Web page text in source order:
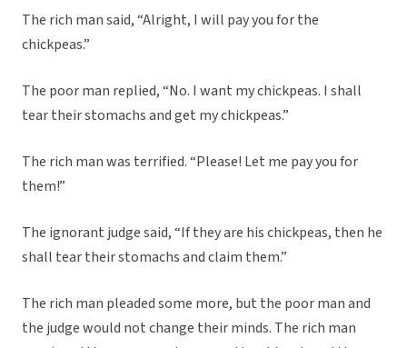
The rich man said, “Alright, I will pay you for the
chickpeas.”
The poor man replied, “No. I want my chickpeas. I shall
tear their stomachs and get my chickpeas.”
The rich man was terrified. “Please! Let me pay you for
them!”
The ignorant judge said, “If they are his chickpeas, then he
shall tear their stomachs and claim them.”
The rich man pleaded some more, but the poor man and
the judge would not change their minds. The rich man